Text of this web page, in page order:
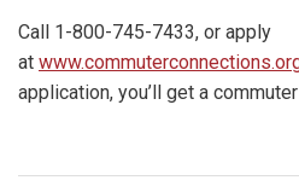
Call 1-800-745-7433, or apply
at
application, you’ll get a